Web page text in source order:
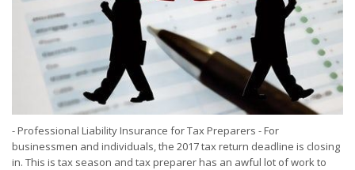
- Professional Liability Insurance for Tax Preparers - For
businessmen and individuals, the 2017 tax return deadline is closing
in. This is tax season and tax preparer has an awful lot of work to